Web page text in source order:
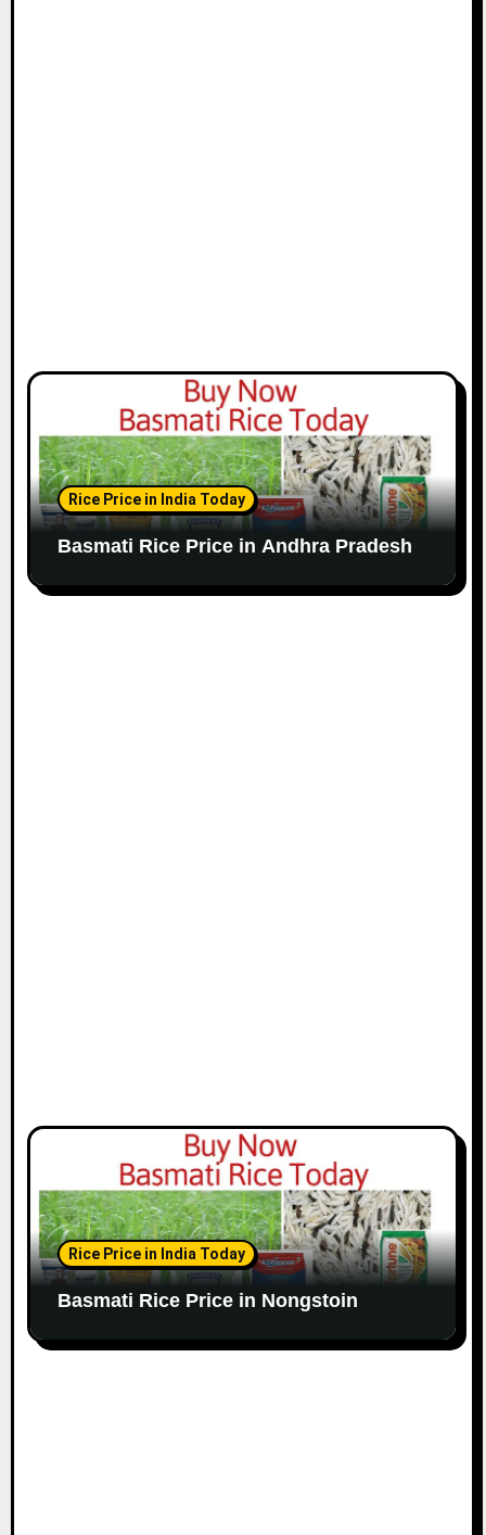
Rice Price in India Today
Basmati Rice Price in Andhra Pradesh
Rice Price in India Today
Basmati Rice Price in Nongstoin